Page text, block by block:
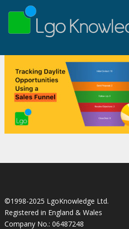
©1998-2025 LgoKnowledge Ltd.
Registered in England & Wales
Company No.: 06487248